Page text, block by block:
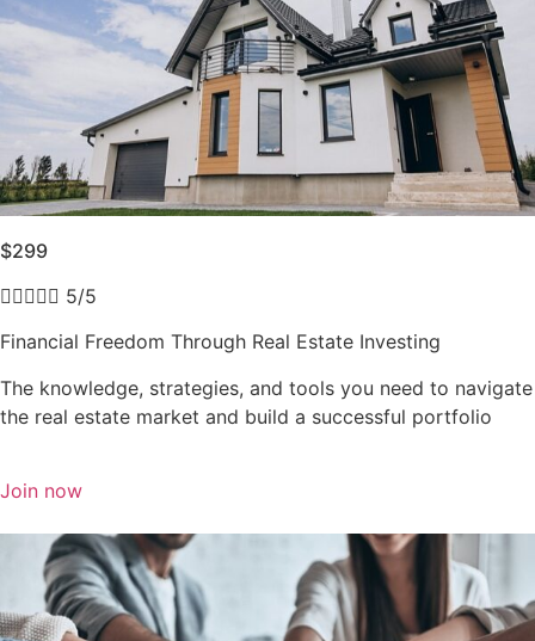
$299
 5/5
Financial Freedom Through Real Estate Investing
The knowledge, strategies, and tools you need to navigate
the real estate market and build a successful portfolio
Join now